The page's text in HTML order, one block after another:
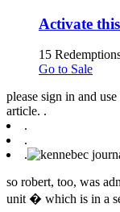
Activate
15
Go to Sale
please sign in and
article. .
.
.
.
so robert, too, was
unit � which is in a